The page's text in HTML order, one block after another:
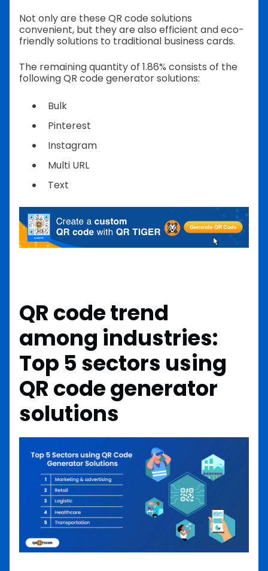
Not only are these QR code solutions
convenient, but they are also efficient and eco-
friendly solutions to traditional business cards.
The remaining quantity of 1.86% consists of the
following QR code generator solutions:
Bulk
Pinterest
Instagram
Multi URL
Text
QR code trend
among industries:
Top 5 sectors using
QR code generator
solutions